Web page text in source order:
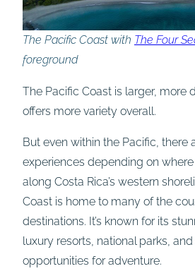
The Pacific Coast with The Four
foreground
The Pacific Coast is larger, more
offers more variety overall.
But even within the Pacific, there
experiences depending on
along Costa Rica’s western
Coast is home to many of the
destinations. It’s known for its
luxury resorts, national parks,
opportunities for adventure.